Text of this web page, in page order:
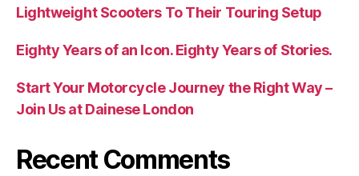
Lightweight Scooters To Their Touring Setup
Eighty Years of an Icon. Eighty Years of Stories.
Start Your Motorcycle Journey the Right Way –
Join Us at Dainese London
Recent Comments